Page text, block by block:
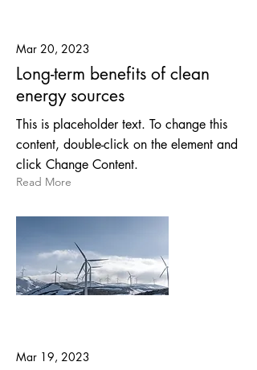
Mar 20, 2023
Long-term benefits of clean
energy sources
This is placeholder text. To change this
content, double-click on the element and
click Change Content.
Read More
Mar 19, 2023